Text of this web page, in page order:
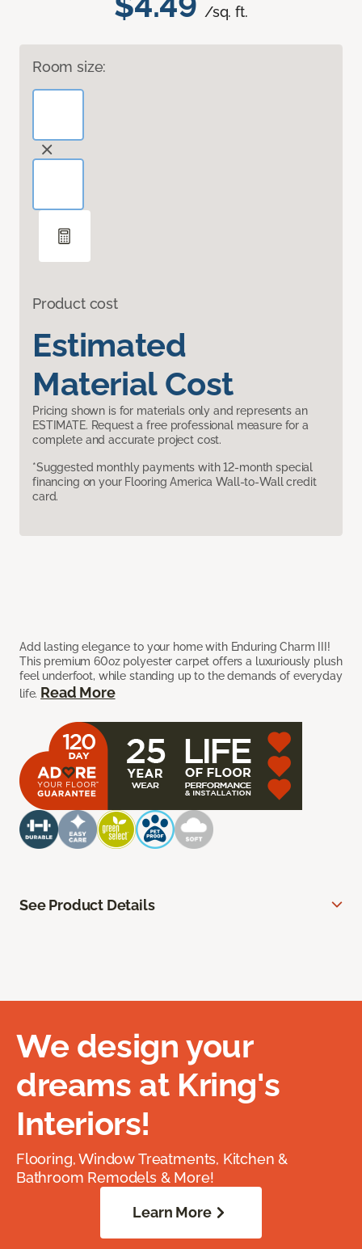
/sq. ft.
Room size:
Product cost
Estimated
Material Cost
Pricing shown is for materials only and represents an
ESTIMATE. Request a free professional measure for a
complete and accurate project cost.
*Suggested monthly payments with 12-month special
financing on your Flooring America Wall-to-Wall credit
card.
Add lasting elegance to your home with Enduring Charm III!
This premium 60oz polyester carpet offers a luxuriously plush
feel underfoot, while standing up to the demands of everyday
life. Read More
See Product Details
We design your
dreams at Kring's
Interiors!
Flooring, Window Treatments, Kitchen &
Bathroom Remodels & More!
Learn More